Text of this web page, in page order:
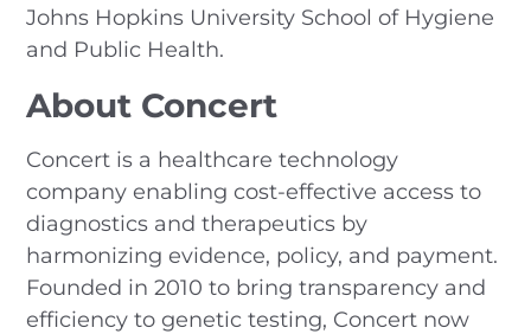
Johns Hopkins University School of Hygiene
and Public Health.
About Concert
Concert is a healthcare technology
company enabling cost-effective access to
diagnostics and therapeutics by
harmonizing evidence, policy, and payment.
Founded in 2010 to bring transparency and
efficiency to genetic testing, Concert now